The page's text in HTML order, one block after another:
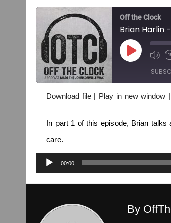
Off the Clock
Brian Harlin
LINK
EMBED
Download file| Play in new window |
In part 1 of this episode, Brian talks
care.
Audio
Player
00:00
By